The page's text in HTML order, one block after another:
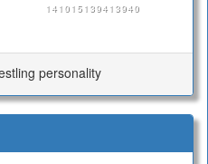
141015139413940
personality